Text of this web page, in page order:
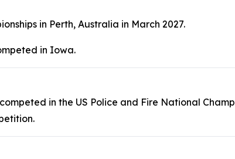
in Perth, Australia in March 2027.
in Iowa.
in the US Police and Fire National